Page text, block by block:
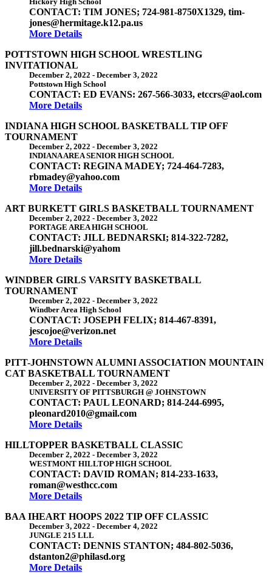
CONTACT: TIM JONES; 724-981-8750X1329, tim-
jones@hermitage.k12.pa.us
More Details
POTTSTOWN HIGH SCHOOL WRESTLING
INVITATIONAL
December 2, 2022 - December 3, 2022
Pottstown High School
CONTACT: ED EVANS: 267-566-3033, etccrs@aol.com
More Details
INDIANA HIGH SCHOOL BASKETBALL TIP OFF
TOURNAMENT
December 2, 2022 - December 3, 2022
INDIANA AREA SENIOR HIGH SCHOOL
CONTACT: REGINA MADEY; 724-464-7283,
rbmadey@yahoo.com
More Details
ART BURKETT GIRLS BASKETBALL TOURNAMENT
December 2, 2022 - December 3, 2022
PORTAGE AREA HIGH SCHOOL
CONTACT: JILL BEDNARSKI; 814-322-7282,
jill.bednarski@yahom
More Details
WINDBER GIRLS VARSITY BASKETBALL
TOURNAMENT
December 2, 2022 - December 3, 2022
Windber Area High School
CONTACT: JOSEPH FELIX; 814-467-8391,
jescojoe@verizon.net
More Details
PITT-JOHNSTOWN ALUMNI ASSOCIATION MOUNTAIN
CAT BASKETBALL TOURNAMENT
December 2, 2022 - December 3, 2022
UNIVERSITY OF PITTSBURGH @ JOHNSTOWN
CONTACT: PAUL LEONARD; 814-244-6995,
pleonard2010@gmail.com
More Details
HILLTOPPER BASKETBALL CLASSIC
December 2, 2022 - December 3, 2022
WESTMONT HILLTOP HIGH SCHOOL
CONTACT: DAVID ROMAN; 814-233-1633,
roman@westhcc.com
More Details
BAA IHEART HOOPS 2022 TIP OFF CLASSIC
December 3, 2022 - December 4, 2022
JUNGLE 215 LLL
CONTACT: DENNIS STANTON; 484-802-5036,
dstanton2@philasd.org
More Details